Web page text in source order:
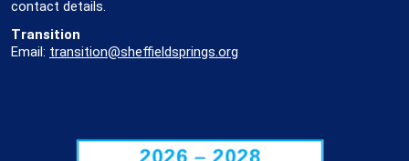
contact details.
Transition
Email: transition@sheffieldsprings.org